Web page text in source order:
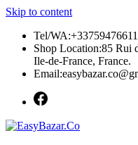
Skip to content
Tel/WA:+33759476611
Shop Location:85 Rui
Ile-de-France, France.